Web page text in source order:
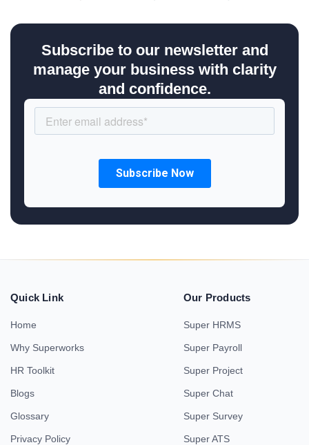
Subscribe to our newsletter and
manage your business with clarity
and confidence.
Quick Link
Home
Why Superworks
HR Toolkit
Blogs
Glossary
Privacy Policy
Our Products
Super HRMS
Super Payroll
Super Project
Super Chat
Super Survey
Super ATS